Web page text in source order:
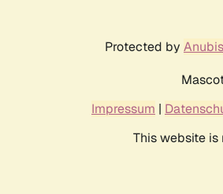
Protected by Anubis
Impressum |
This website is